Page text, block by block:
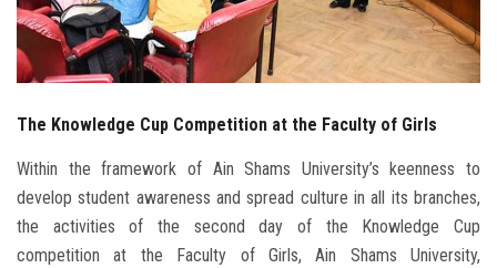
Employees
Visitors
Apply Now
The Knowledge Cup Competition at the Faculty of Girls
Within the framework of Ain Shams University’s keenness to
develop student awareness and spread culture in all its branches,
the activities of the second day of the Knowledge Cup
competition at the Faculty of Girls, Ain Shams University,